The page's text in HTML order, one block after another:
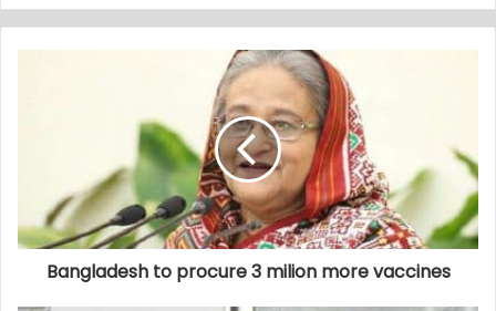
Bangladesh to procure 3 milion more vaccines